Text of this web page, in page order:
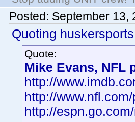
Posted: September 13,
Quoting
Quote:
Mike Evans, NFL
http://
http://
http://